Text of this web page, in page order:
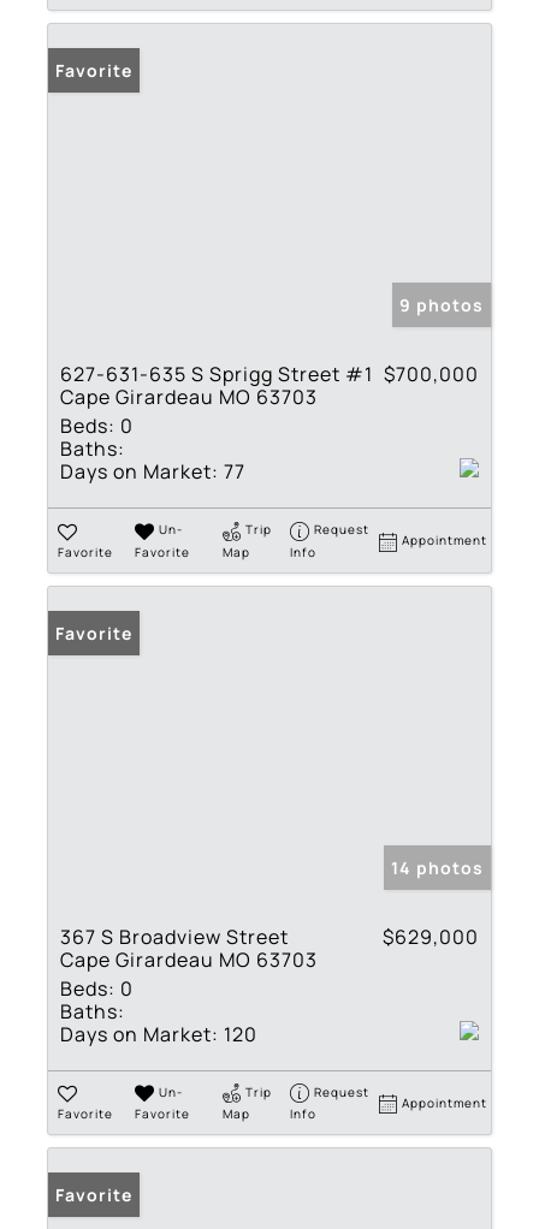
Favorite
9 photos
627-631-635 S Sprigg Street #1
Cape Girardeau MO 63703
$700,000
Beds: 0
Baths:
Days on Market: 77
Favorite
Un-
Favorite
Trip
Map
Request
Info
Appointment
Favorite
14 photos
367 S Broadview Street
Cape Girardeau MO 63703
$629,000
Beds: 0
Baths:
Days on Market: 120
Favorite
Un-
Favorite
Trip
Map
Request
Info
Appointment
Favorite